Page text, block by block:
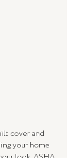
cover and
your home
look. ASHA